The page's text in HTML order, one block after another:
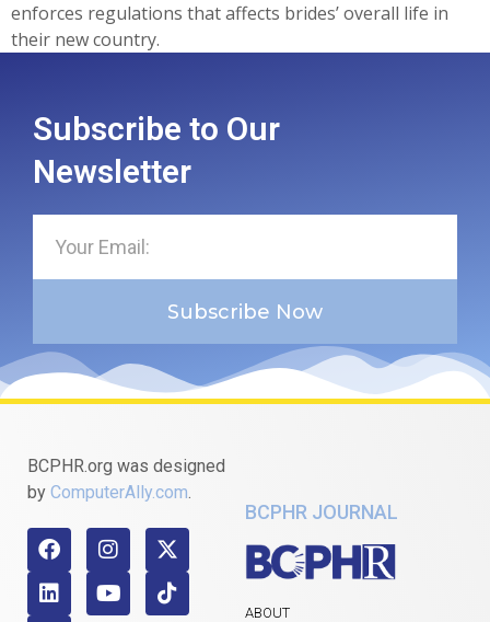
enforces regulations that affects brides’ overall life in
their new country.
Subscribe to Our
Newsletter
Subscribe Now
BCPHR.org was designed
by ComputerAlly.com.
BCPHR JOURNAL
ABOUT